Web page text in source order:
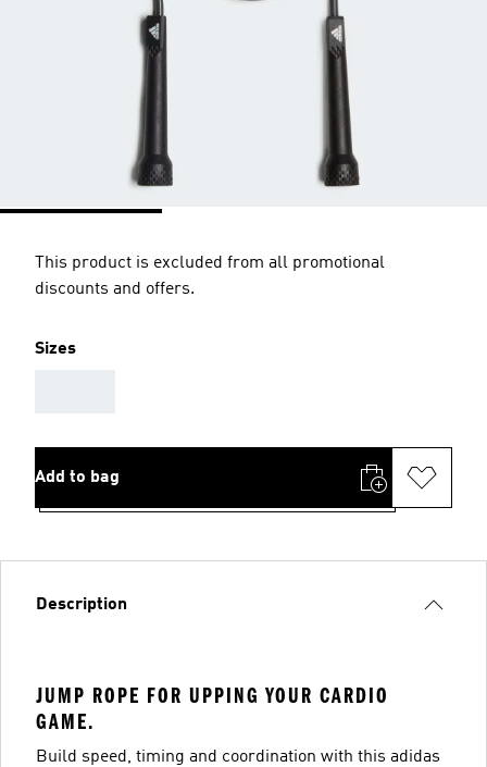
This product is excluded from all promotional
discounts and offers.
Sizes
Add to bag
Description
JUMP ROPE FOR UPPING YOUR CARDIO
GAME.
Build speed, timing and coordination with this adidas